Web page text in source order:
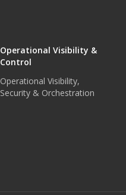
Operational Visibility &
Control
Operational Visibility,
Security & Orchestration